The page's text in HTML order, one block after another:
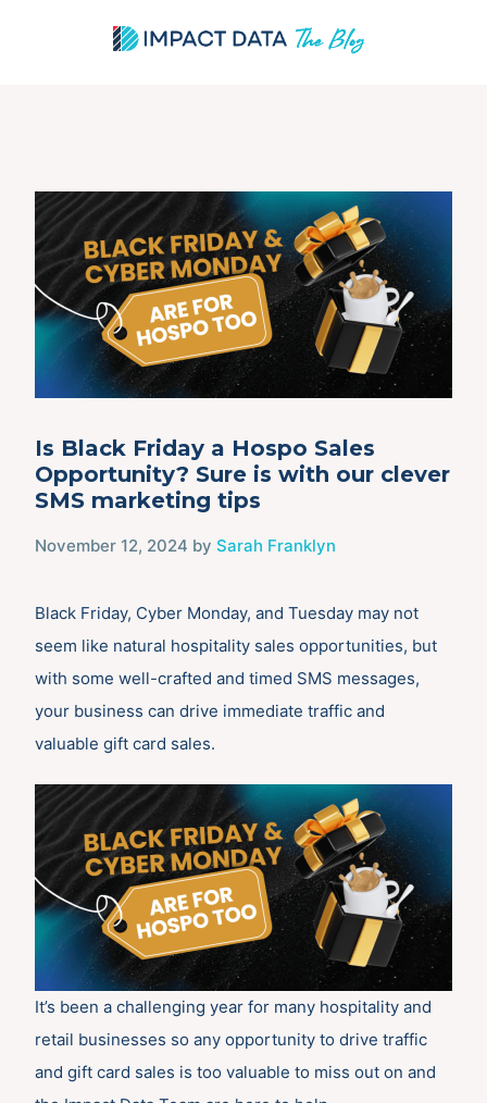
Skip
content
Is Black Friday a Hospo Sales
Opportunity? Sure is with our clever
SMS marketing tips
November 12, 2024 by Sarah Franklyn
Black Friday, Cyber Monday, and Tuesday may not
seem like natural hospitality sales opportunities, but
with some well-crafted and timed SMS messages,
your business can drive immediate traffic and
valuable gift card sales.
It’s been a challenging year for many hospitality and
retail businesses so any opportunity to drive traffic
and gift card sales is too valuable to miss out on and